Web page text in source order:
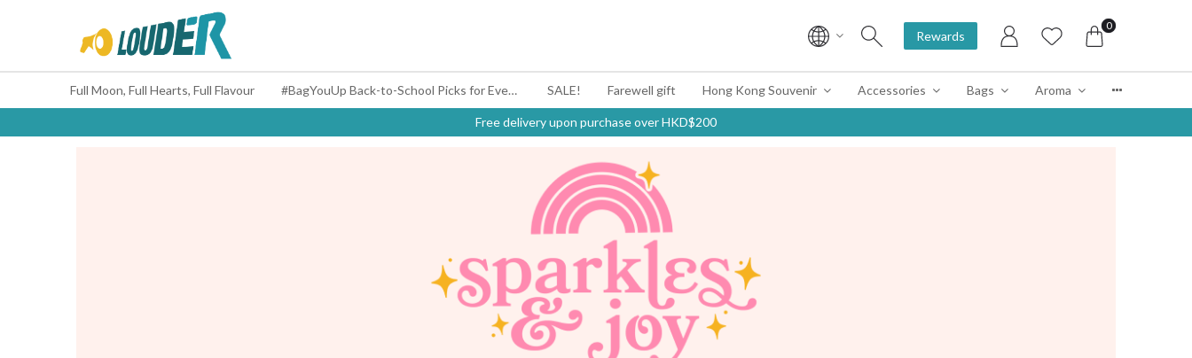
Rewards
0
Full Moon, Full Hearts, Full Flavour #BagYouUp Back-to-School Picks for Every Mood SALE! Farewell gift Hong Kong Souvenir Accessories Bags Aroma
Free delivery upon purchase over HKD$200